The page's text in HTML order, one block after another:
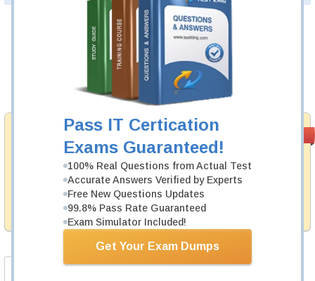
Pass IT Certication
Exams Guaranteed!
100% Real Questions from Actual Test
Accurate Answers Verified by Experts
Free New Questions Updates
99.8% Pass Rate Guaranteed
Exam Simulator Included!
Get Your Exam Dumps
Satisfaction
Guaranteed
Testking's preparation tools assuredly guarantee your
passing through all sorts of Cisco professional
examinations. With account to our exclusively
developed content we provide no hassle product
exchange with our products.
Was: $137.49
Now: $124.99
Add to Cart
Product Screenshots FAQ